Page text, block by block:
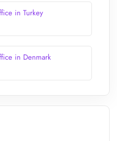
in Turkey
in Denmark